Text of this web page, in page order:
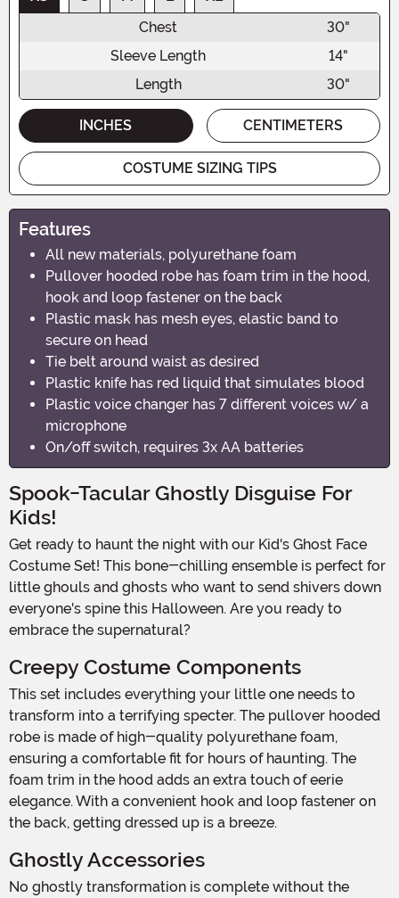
Chest
30"
Sleeve Length
14"
Length
30"
INCHES CENTIMETERS
COSTUME SIZING TIPS
Features
All new materials, polyurethane foam
Pullover hooded robe has foam trim in the hood,
hook and loop fastener on the back
Plastic mask has mesh eyes, elastic band to
secure on head
Tie belt around waist as desired
Plastic knife has red liquid that simulates blood
Plastic voice changer has 7 different voices w/ a
microphone
On/off switch, requires 3x AA batteries
Spook-Tacular Ghostly Disguise For
Kids!
Get ready to haunt the night with our Kid's Ghost Face
Costume Set! This bone-chilling ensemble is perfect for
little ghouls and ghosts who want to send shivers down
everyone's spine this Halloween. Are you ready to
embrace the supernatural?
Creepy Costume Components
This set includes everything your little one needs to
transform into a terrifying specter. The pullover hooded
robe is made of high-quality polyurethane foam,
ensuring a comfortable fit for hours of haunting. The
foam trim in the hood adds an extra touch of eerie
elegance. With a convenient hook and loop fastener on
the back, getting dressed up is a breeze.
Ghostly Accessories
No ghostly transformation is complete without the